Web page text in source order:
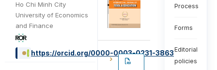
Ho Chi Minh City
University of Economics
and Finance
https://orcid.org/0000-0003-0231-3863
Process
Forms
Editorial
policies